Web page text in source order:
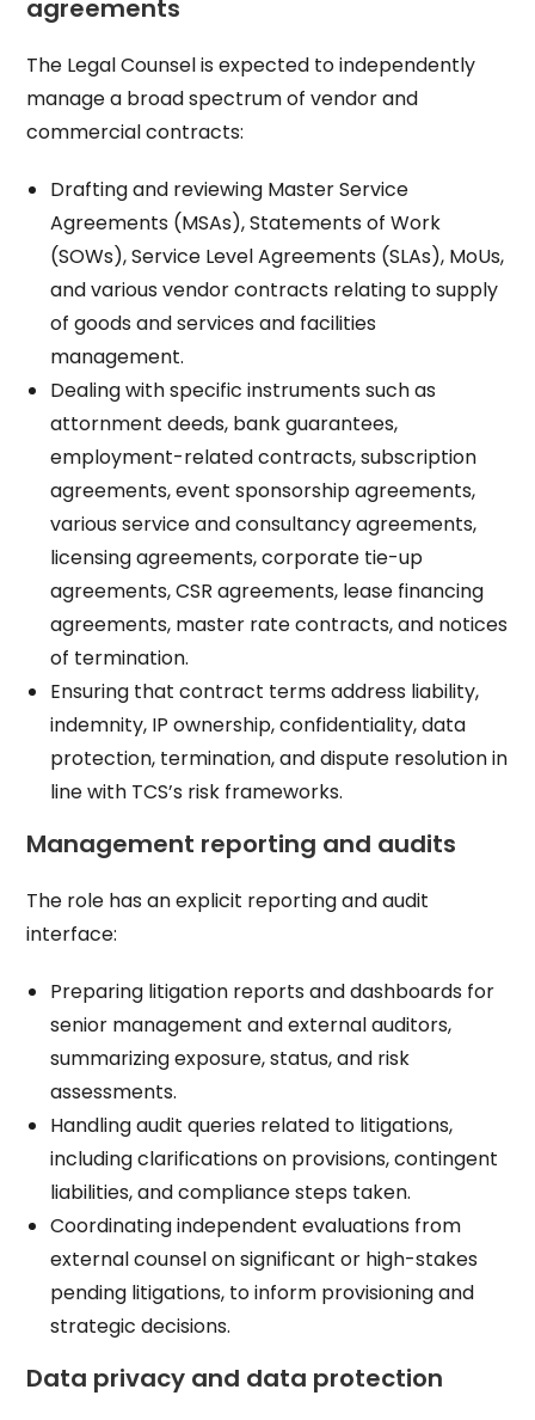
agreements
The Legal Counsel is expected to independently
manage a broad spectrum of vendor and
commercial contracts:
Drafting and reviewing Master Service
Agreements (MSAs), Statements of Work
(SOWs), Service Level Agreements (SLAs), MoUs,
and various vendor contracts relating to supply
of goods and services and facilities
management.​
Dealing with specific instruments such as
attornment deeds, bank guarantees,
employment-related contracts, subscription
agreements, event sponsorship agreements,
various service and consultancy agreements,
licensing agreements, corporate tie-up
agreements, CSR agreements, lease financing
agreements, master rate contracts, and notices
of termination.​
Ensuring that contract terms address liability,
indemnity, IP ownership, confidentiality, data
protection, termination, and dispute resolution in
line with TCS’s risk frameworks.​
Management reporting and audits
The role has an explicit reporting and audit
interface:
Preparing litigation reports and dashboards for
senior management and external auditors,
summarizing exposure, status, and risk
assessments.​
Handling audit queries related to litigations,
including clarifications on provisions, contingent
liabilities, and compliance steps taken.​
Coordinating independent evaluations from
external counsel on significant or high-stakes
pending litigations, to inform provisioning and
strategic decisions.​
Data privacy and data protection